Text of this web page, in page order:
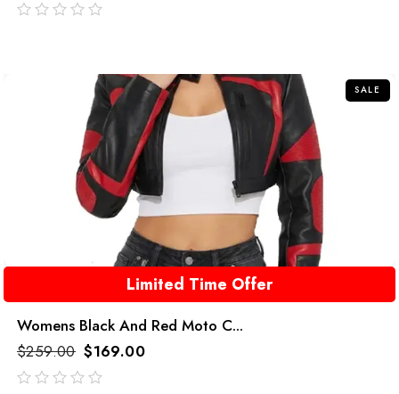
SALE
Limited Time Offer
Womens Black And Red Moto C...
$259.00 $169.00